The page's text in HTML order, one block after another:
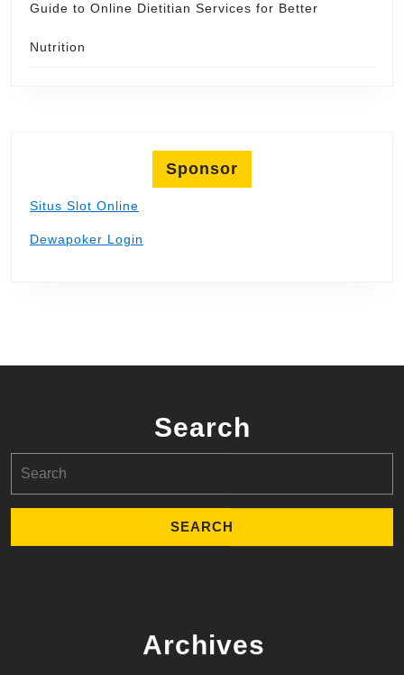
Guide to Online Dietitian Services for Better
Nutrition
Sponsor
Situs Slot Online
Dewapoker Login
Search
for:
Archives